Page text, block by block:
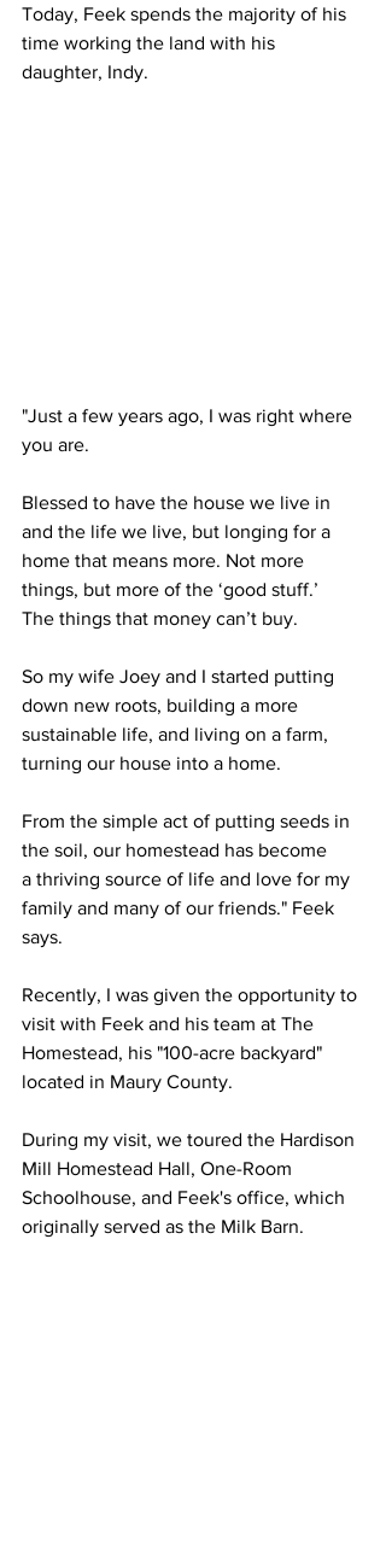
Today, Feek spends the majority of his
time working the land with his
daughter, Indy.
"Just a few years ago, I was right where
you are.
Blessed to have the house we live in
and the life we live, but longing for a
home that means more. Not more
things, but more of the ‘good stuff.’
The things that money can’t buy.
So my wife Joey and I started putting
down new roots, building a more
sustainable life, and living on a farm,
turning our house into a home.
From the simple act of putting seeds in
the soil, our homestead has become
a thriving source of life and love for my
family and many of our friends." Feek
says.
Recently, I was given the opportunity to
visit with Feek and his team at The
Homestead, his "100-acre backyard"
located in Maury County.
During my visit, we toured the Hardison
Mill Homestead Hall, One-Room
Schoolhouse, and Feek's office, which
originally served as the Milk Barn.